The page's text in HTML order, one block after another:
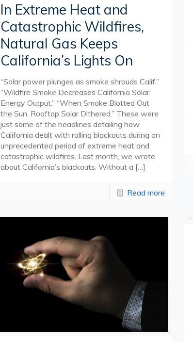
In Extreme Heat and
Catastrophic Wildfires,
Natural Gas Keeps
California’s Lights On
“Solar power plunges as smoke shrouds Calif.”
“Wildfire Smoke Decreases California Solar
Energy Output.” “When Smoke Blotted Out
the Sun, Rooftop Solar Dithered.” These were
just some of the headlines detailing how
California dealt with rolling blackouts during an
unprecedented period of extreme heat and
catastrophic wildfires. Last month, we wrote
about California’s blackouts. Without a […]
Read more